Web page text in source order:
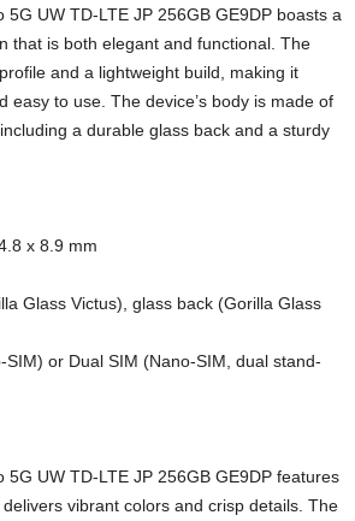
5G UW TD-LTE JP 256GB GE9DP boasts a
that is both elegant and functional. The
and a lightweight build, making it
easy to use. The device’s body is made of
a durable glass back and a sturdy
x 8.9 mm
Glass Victus), glass back (Gorilla Glass
SIM) or Dual SIM (Nano-SIM, dual stand-
5G UW TD-LTE JP 256GB GE9DP features
vibrant colors and crisp details. The